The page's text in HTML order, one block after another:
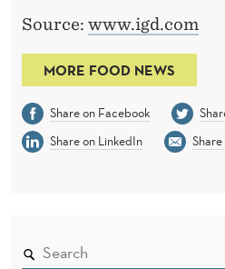
Source: www.igd.com
MORE FOOD NEWS
Share on Facebook
Share on LinkedIn